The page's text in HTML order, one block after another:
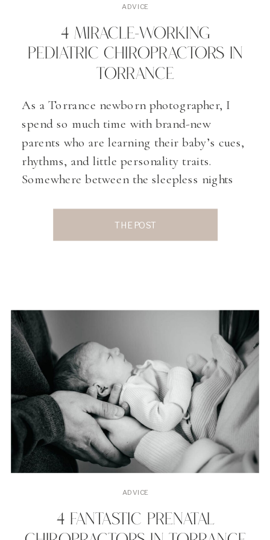
As a Torrance newborn photographer, I
spend so much time with brand-new
parents who are learning their baby’s cues,
rhythms, and little personality traits.
Somewhere between the sleepless nights
4 MIRACLE-WORKING
PEDIATRIC CHIROPRACTORS IN
TORRANCE
ADVICE
THE POST
4 FANTASTIC PRENATAL
ADVICE